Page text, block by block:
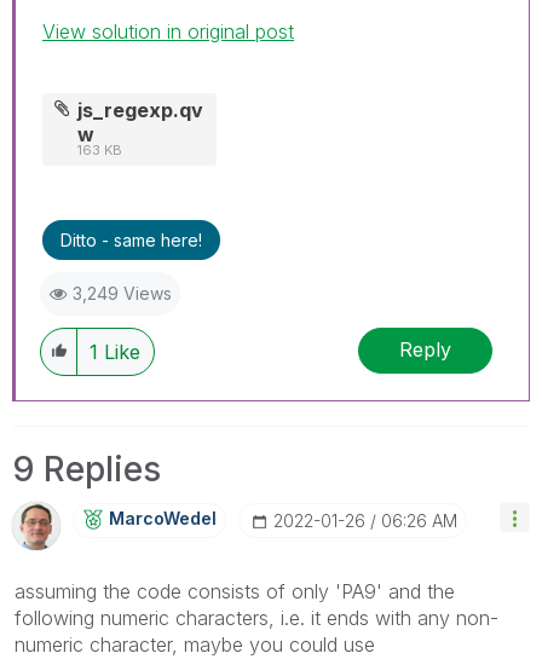
View solution in original post
js_regexp.qv
w
163 KB
Ditto - same here!
3,249 Views
1 Like Reply
9 Replies
MarcoWedel ‎2022-01-26 06:26 AM
assuming the code consists of only 'PA9' and the
following numeric characters, i.e. it ends with any non-
numeric character, maybe you could use